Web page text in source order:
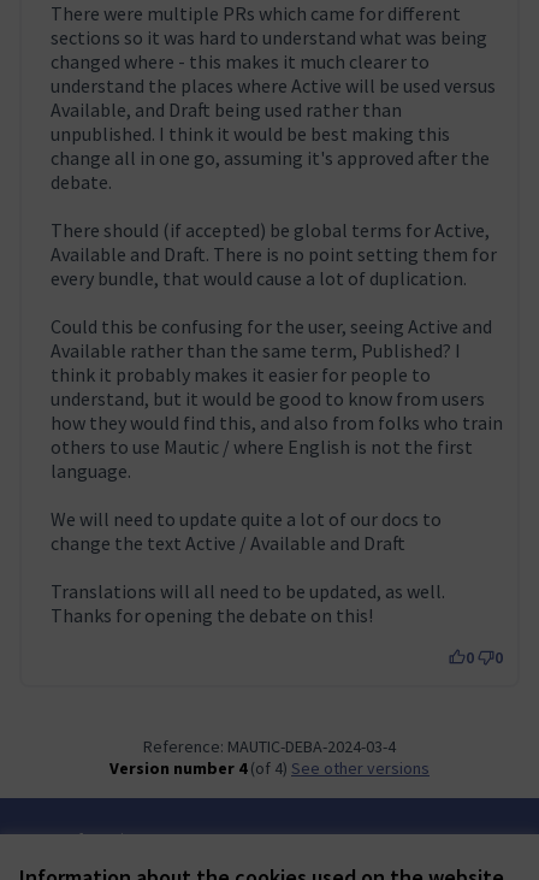
There were multiple PRs which came for different
sections so it was hard to understand what was being
changed where - this makes it much clearer to
understand the places where Active will be used versus
Available, and Draft being used rather than
unpublished. I think it would be best making this
change all in one go, assuming it's approved after the
debate.
There should (if accepted) be global terms for Active,
Available and Draft. There is no point setting them for
every bundle, that would cause a lot of duplication.
Could this be confusing for the user, seeing Active and
Available rather than the same term, Published? I
think it probably makes it easier for people to
understand, but it would be good to know from users
how they would find this, and also from folks who train
others to use Mautic / where English is not the first
language.
We will need to update quite a lot of our docs to
change the text Active / Available and Draft
Translations will all need to be updated, as well.
Thanks for opening the debate on this!
0 0
Reference: MAUTIC-DEBA-2024-03-4
Version number 4(of 4) see other versions
Terms of Service